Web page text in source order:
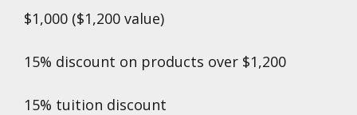
$1,000 ($1,200 value)
15% discount on products over $1,200
15% tuition discount